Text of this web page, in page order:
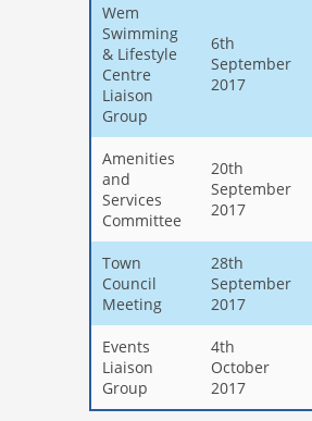
Wem
Swimming
& Lifestyle
Centre
Liaison
Group
6th
September
2017
Amenities
and
Services
Committee
20th
September
2017
Town
Council
Meeting
28th
September
2017
Events
Liaison
Group
4th
October
2017